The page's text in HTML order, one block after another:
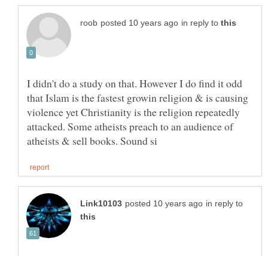
in reply to
I didn't do a study on that. However I do find it odd
that Islam is the fastest growin religion & is causing
violence yet Christianity is the religion repeatedly
attacked. Some atheists preach to an audience of
in reply to